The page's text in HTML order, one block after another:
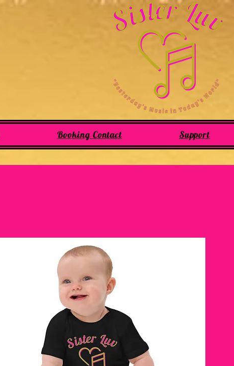
Booking Contact Support